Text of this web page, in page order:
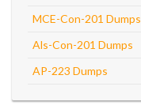
MCE-Con-201 Dumps
Als-Con-201 Dumps
AP-223 Dumps